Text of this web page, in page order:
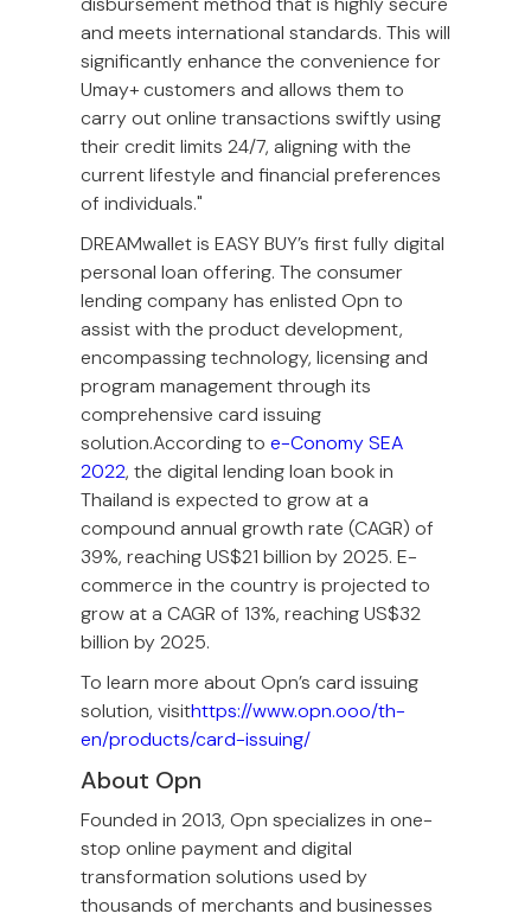
and meets international standards. This will
significantly enhance the convenience for
Umay+ customers and allows them to
carry out online transactions swiftly using
their credit limits 24/7, aligning with the
current lifestyle and financial preferences
of individuals."
DREAMwallet is EASY BUY’s first fully digital
personal loan offering. The consumer
lending company has enlisted Opn to
assist with the product development,
encompassing technology, licensing and
program management through its
comprehensive card issuing
solution.According to e-Conomy SEA
2022, the digital lending loan book in
Thailand is expected to grow at a
compound annual growth rate (CAGR) of
39%, reaching US$21 billion by 2025. E-
commerce in the country is projected to
grow at a CAGR of 13%, reaching US$32
billion by 2025.
To learn more about Opn’s card issuing
solution, visithttps://www.opn.ooo/th-
en/products/card-issuing/
About Opn
Founded in 2013, Opn specializes in one-
stop online payment and digital
transformation solutions used by
thousands of merchants and businesses